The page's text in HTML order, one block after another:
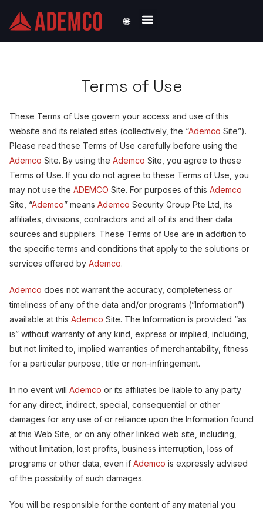
🌐
Terms of Use
These Terms of Use govern your access and use of this
website and its related sites (collectively, the “Ademco Site”).
Please read these Terms of Use carefully before using the
Ademco Site. By using the Ademco Site, you agree to these
Terms of Use. If you do not agree to these Terms of Use, you
may not use the ADEMCO Site. For purposes of this Ademco
Site, “Ademco” means Ademco Security Group Pte Ltd, its
affiliates, divisions, contractors and all of its and their data
sources and suppliers. These Terms of Use are in addition to
the specific terms and conditions that apply to the solutions or
services offered by Ademco.
Ademco does not warrant the accuracy, completeness or
timeliness of any of the data and/or programs (“Information”)
available at this Ademco Site. The Information is provided “as
is” without warranty of any kind, express or implied, including,
but not limited to, implied warranties of merchantability, fitness
for a particular purpose, title or non-infringement.
In no event will Ademco or its affiliates be liable to any party
for any direct, indirect, special, consequential or other
damages for any use of or reliance upon the Information found
at this Web Site, or on any other linked web site, including,
without limitation, lost profits, business interruption, loss of
programs or other data, even if Ademco is expressly advised
of the possibility of such damages.
You will be responsible for the content of any material you